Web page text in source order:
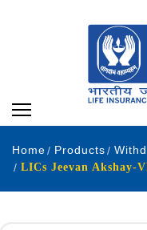
Home Products
LICs Jeevan Akshay-